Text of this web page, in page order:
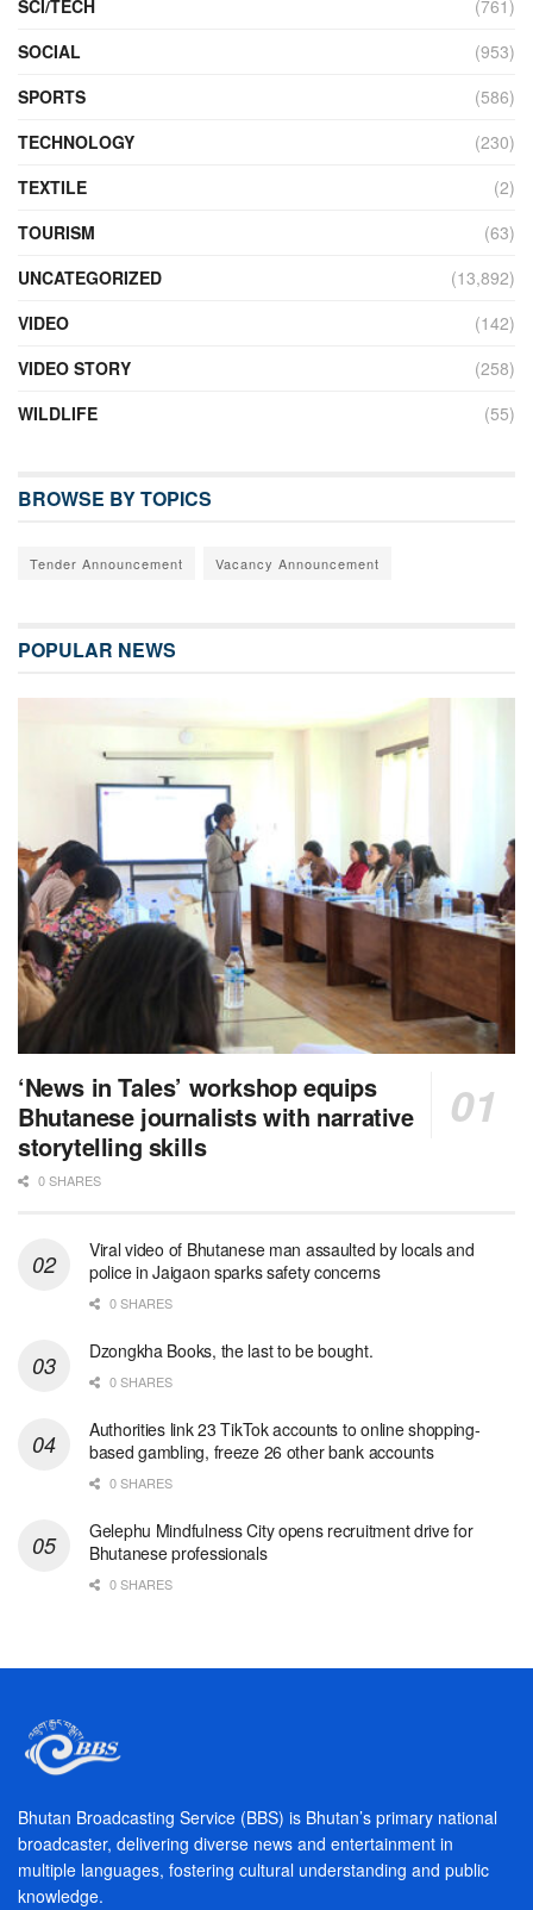
SCI/TECH
(761)
SOCIAL
(953)
SPORTS
(586)
TECHNOLOGY
(230)
TEXTILE
(2)
TOURISM
(63)
UNCATEGORIZED
(13,892)
VIDEO
(142)
VIDEO STORY
(258)
WILDLIFE
(55)
BROWSE BY TOPICS
Tender Announcement Vacancy Announcement
POPULAR NEWS
‘News in Tales’ workshop equips
Bhutanese journalists with narrative
storytelling skills
0 SHARES
Viral video of Bhutanese man assaulted by locals and
police in Jaigaon sparks safety concerns
0 SHARES
Dzongkha Books, the last to be bought.
0 SHARES
Authorities link 23 TikTok accounts to online shopping-
based gambling, freeze 26 other bank accounts
0 SHARES
Gelephu Mindfulness City opens recruitment drive for
Bhutanese professionals
0 SHARES
Bhutan Broadcasting Service (BBS) is Bhutan’s primary national
broadcaster, delivering diverse news and entertainment in
multiple languages, fostering cultural understanding and public
knowledge.